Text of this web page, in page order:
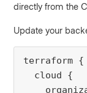
directly from the
Update your
terraform {
  cloud {